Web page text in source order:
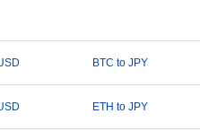
BTC to JPY
ETH to JPY